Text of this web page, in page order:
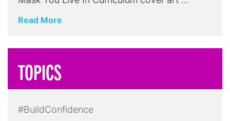
Read More
TOPICS
#BuildConfidence